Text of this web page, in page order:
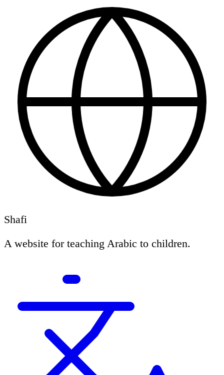
Shafi
A website for teaching Arabic to children.